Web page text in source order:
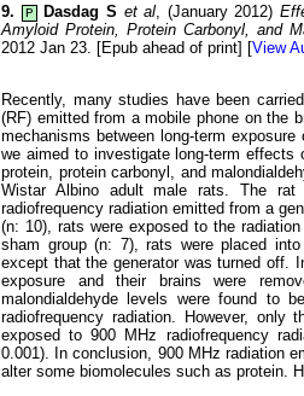
9. P Dasdag S et al , (January 2012)
Amyloid Protein, Protein Carbonyl, and
2012 Jan 23. [Epub ahead of print] [View
Recently, many studies have been
(RF) emitted from a mobile phone on the
mechanisms between long-term
we aimed to investigate long-term effects
protein, protein carbonyl, and
Wistar Albino adult male rats. The
radiofrequency radiation emitted from a
(n: 10), rats were exposed to the
sham group (n: 7), rats were placed
except that the generator was turned off.
exposure and their brains were
malondialdehyde levels were found to
radiofrequency radiation. However,
exposed to 900 MHz radiofrequency
0.001). In conclusion, 900 MHz radiation
alter some biomolecules such as protein.